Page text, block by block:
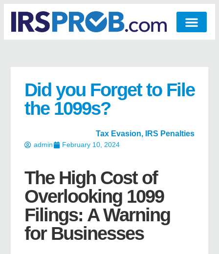
Did you Forget to File
the 1099s?
Tax Evasion, IRS Penalties
admin February 10, 2024
The High Cost of
Overlooking 1099
Filings: A Warning
for Businesses